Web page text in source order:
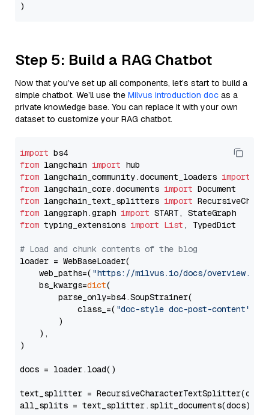
Step 5: Build a RAG Chatbot
Now that you’ve set up all components, let’s start to build a
simple chatbot. We’ll use the Milvus introduction doc as a
private knowledge base. You can replace it with your own
dataset to customize your RAG chatbot.
import
from langchain import
from langchain_community.document_loaders import
from langchain_core.documents import
from langchain_text_splitters import
from langgraph.graph import
from typing_extensions import List , TypedDict
# Load and chunk contents of the blog
loader = WebBaseLoader(
    web_paths=(
"https://milvus.io/docs/overview.md"
    bs_kwargs=
dict(
        parse_only=bs4.SoupStrainer(
            class_=(
"doc-style doc-post-content"
        )
    ),
)
docs = loader.load()
text_splitter =
all_splits = text_splitter.split_documents(docs)